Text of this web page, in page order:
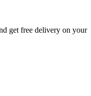
get free delivery on your